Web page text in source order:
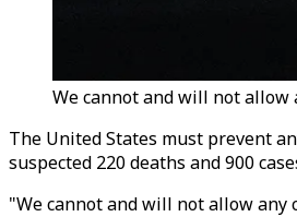
We cannot and will not allow
The United States must prevent
suspected 220 deaths and 900
"We cannot and will not allow any